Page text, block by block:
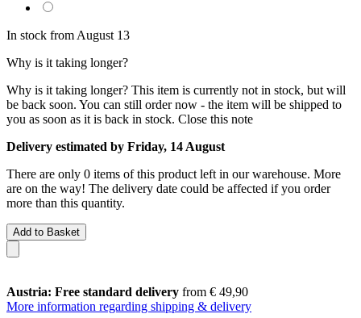
In stock from August 13
Why is it taking longer?
Why is it taking longer? This item is currently not in stock, but will
be back soon. You can still order now - the item will be shipped to
you as soon as it is back in stock. Close this note
Delivery estimated by Friday, 14 August
There are only 0 items of this product left in our warehouse. More
are on the way! The delivery date could be affected if you order
more than this quantity.
Add to Basket
Austria: Free standard delivery from € 49,90
More information regarding shipping & delivery